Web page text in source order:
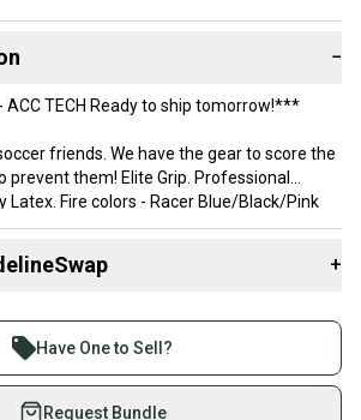
−
ACC TECH Ready to ship tomorrow!***
friends. We have the gear to score the
prevent them! Elite Grip. Professional
Latex. Fire colors - Racer Blue/Black/Pink
Tags (NWT) pair of Nike Vapor Grip3
the pro-spec glove featuring Nike’s
Nike.com for $137+ or take the exact
bargain! Seriously. Go check. I'll wait...
+
1 million athletes buying and selling
Save up to 70% on quality new and
by athletes just like you.
Have One to Sell?
Request Bundle